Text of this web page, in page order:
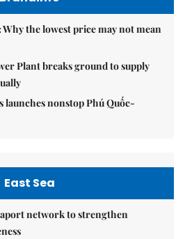
the lowest price may not mean
Plant breaks ground to supply
launches nonstop Phú Quốc-
East Sea
network to strengthen